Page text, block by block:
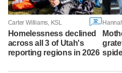
Carter Williams, KSL 32
Homelessness declined
across all 3 of Utah's
reporting regions in 2026